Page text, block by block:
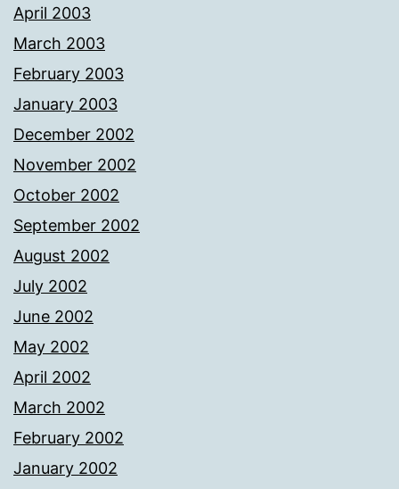
April 2003
March 2003
February 2003
January 2003
December 2002
November 2002
October 2002
September 2002
August 2002
July 2002
June 2002
May 2002
April 2002
March 2002
February 2002
January 2002